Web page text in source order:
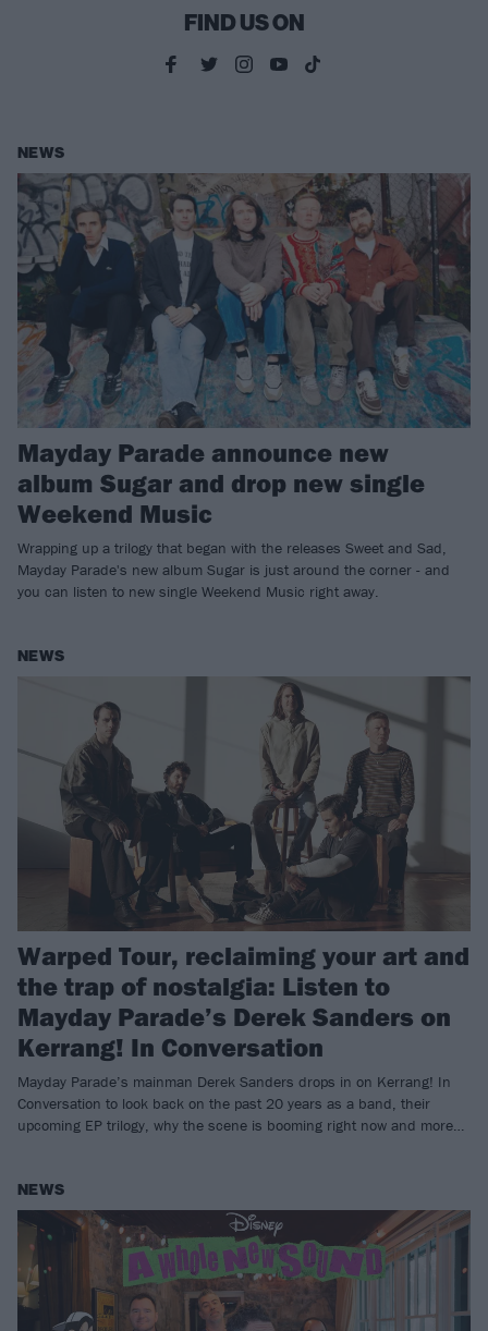
FIND US ON
NEWS
Mayday Parade announce new
album Sugar and drop new single
Weekend Music
Wrapping up a trilogy that began with the releases Sweet and Sad,
Mayday Parade's new album Sugar is just around the corner - and
you can listen to new single Weekend Music right away.
NEWS
Warped Tour, reclaiming your art and
the trap of nostalgia: Listen to
Mayday Parade’s Derek Sanders on
Kerrang! In Conversation
Mayday Parade’s mainman Derek Sanders drops in on Kerrang! In
Conversation to look back on the past 20 years as a band, their
upcoming EP trilogy, why the scene is booming right now and more…
NEWS